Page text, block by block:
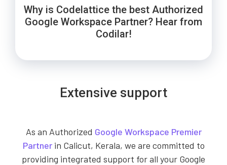
Why is Codelattice the best Authorized
Google Workspace Partner? Hear from
Codilar!
Founder!
support!
Extensive support
As an Authorized Google Workspace Premier
Partnerin Calicut, Kerala, we are committed to
providing integrated support for all your Google